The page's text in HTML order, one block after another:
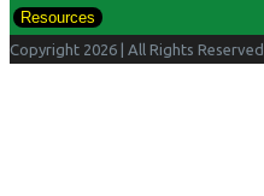
Resources
Copyright 2026 | All Rights Reserved